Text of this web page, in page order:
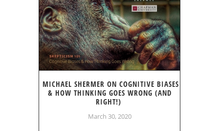
MICHAEL SHERMER ON COGNITIVE BIASES
& HOW THINKING GOES WRONG (AND
RIGHT!)
March 30, 2020